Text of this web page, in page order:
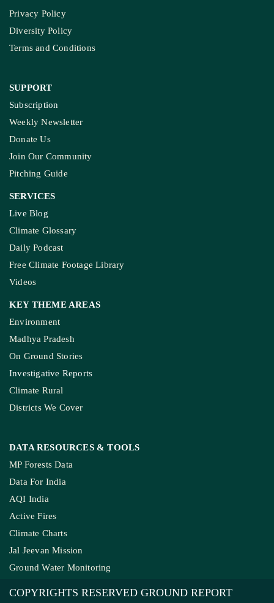
Privacy Policy
Diversity Policy
Terms and Conditions
SUPPORT
Subscription
Weekly Newsletter
Donate Us
Join Our Community
Pitching Guide
SERVICES
Live Blog
Climate Glossary
Daily Podcast
Free Climate Footage Library
Videos
KEY THEME AREAS
Environment
Madhya Pradesh
On Ground Stories
Investigative Reports
Climate Rural
Districts We Cover
DATA RESOURCES & TOOLS
MP Forests Data
Data For India
AQI India
Active Fires
Climate Charts
Jal Jeevan Mission
Ground Water Monitoring
COPYRIGHTS RESERVED GROUND REPORT